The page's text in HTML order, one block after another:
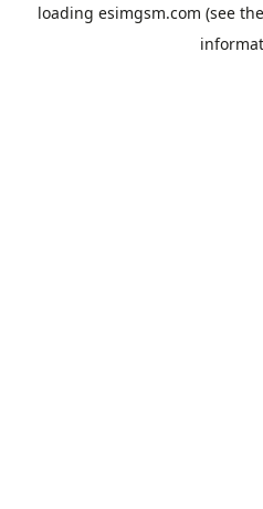
loading esimgsm.com (see the